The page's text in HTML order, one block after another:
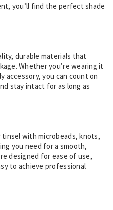
you’ll find the perfect shade
durable materials that
Whether you’re wearing it
accessory, you can count on
stay intact for as long as
with microbeads, knots,
you need for a smooth,
designed for ease of use,
to achieve professional